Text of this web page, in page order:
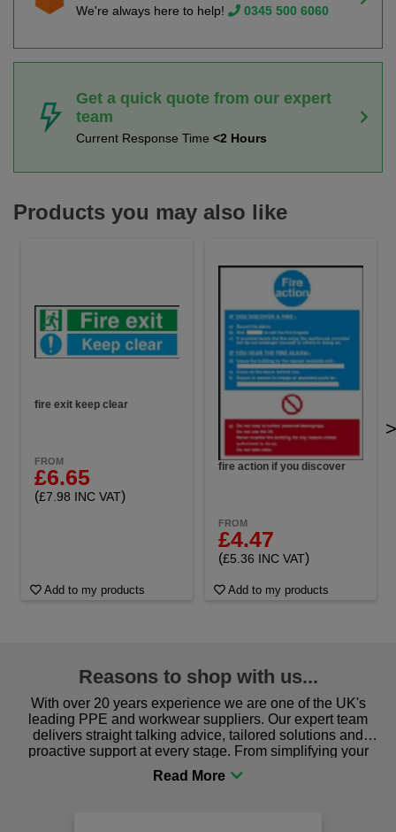
We're always here to help! 0345 500 6060
Get a quick quote from our expert
team
Current Response Time <2 Hours
Products you may also like
fire exit keep clear
FROM
£6.65
(£7.98 INC VAT)
Add to my products
fire action if you discover
FROM
£4.47
(£5.36 INC VAT)
Add to my products
>
Reasons to shop with us...
With over 20 years experience we are one of the UK's
leading PPE and workwear suppliers. Our expert team
delivers straight talking advice, tailored solutions and
proactive support at every stage. From simplifying your
procurement to sourcing the right gear for safety and
comfort you can be sure you are in the right place!